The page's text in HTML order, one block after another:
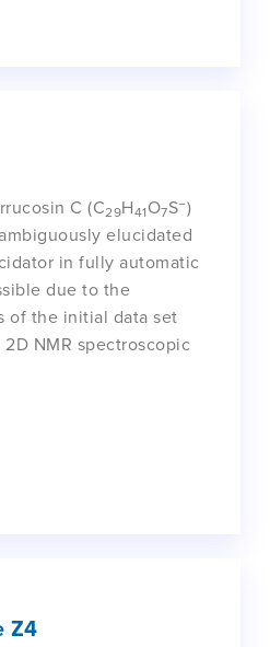
C (C29H41O7S−)
elucidated
in fully automatic
due to the
of the initial data set
NMR spectroscopic
Z4